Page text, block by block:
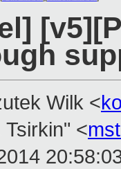
Wilk <
Tsirkin" <